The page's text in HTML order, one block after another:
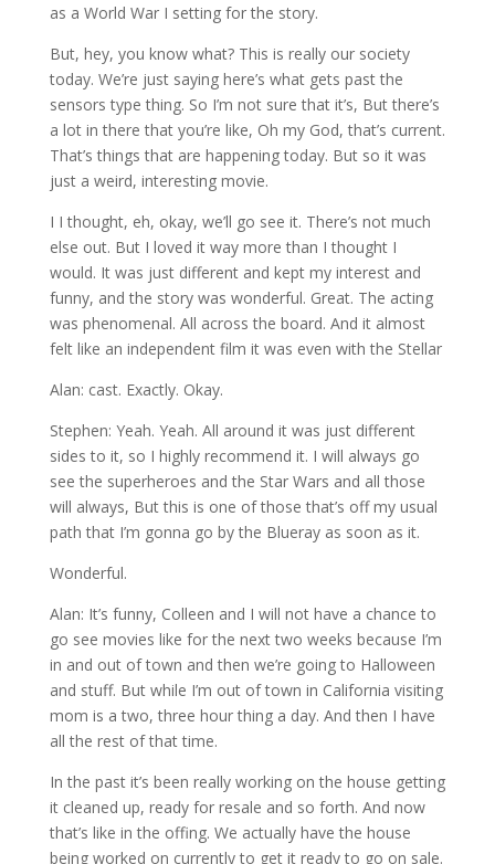
as a World War I setting for the story.
But, hey, you know what? This is really our society
today. We’re just saying here’s what gets past the
sensors type thing. So I’m not sure that it’s, But there’s
a lot in there that you’re like, Oh my God, that’s current.
That’s things that are happening today. But so it was
just a weird, interesting movie.
I I thought, eh, okay, we’ll go see it. There’s not much
else out. But I loved it way more than I thought I
would. It was just different and kept my interest and
funny, and the story was wonderful. Great. The acting
was phenomenal. All across the board. And it almost
felt like an independent film it was even with the Stellar
Alan: cast. Exactly. Okay.
Stephen: Yeah. Yeah. All around it was just different
sides to it, so I highly recommend it. I will always go
see the superheroes and the Star Wars and all those
will always, But this is one of those that’s off my usual
path that I’m gonna go by the Blueray as soon as it.
Wonderful.
Alan: It’s funny, Colleen and I will not have a chance to
go see movies like for the next two weeks because I’m
in and out of town and then we’re going to Halloween
and stuff. But while I’m out of town in California visiting
mom is a two, three hour thing a day. And then I have
all the rest of that time.
In the past it’s been really working on the house getting
it cleaned up, ready for resale and so forth. And now
that’s like in the offing. We actually have the house
being worked on currently to get it ready to go on sale.